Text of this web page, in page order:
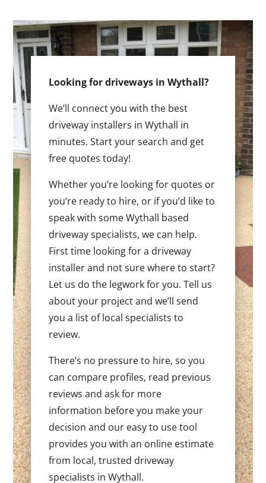
Looking for driveways in Wythall?
We’ll connect you with the best
driveway installers in Wythall in
minutes. Start your search and get
free quotes today!
Whether you’re looking for quotes or
you’re ready to hire, or if you’d like to
speak with some Wythall based
driveway specialists, we can help.
First time looking for a driveway
installer and not sure where to start?
Let us do the legwork for you. Tell us
about your project and we’ll send
you a list of local specialists to
review.
There’s no pressure to hire, so you
can compare profiles, read previous
reviews and ask for more
information before you make your
decision and our easy to use tool
provides you with an online estimate
from local, trusted driveway
specialists in Wythall.